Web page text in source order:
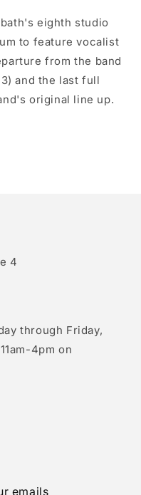
eighth studio
to feature vocalist
from the band
and the last full
original line up.
4
through Friday,
4pm on
emails